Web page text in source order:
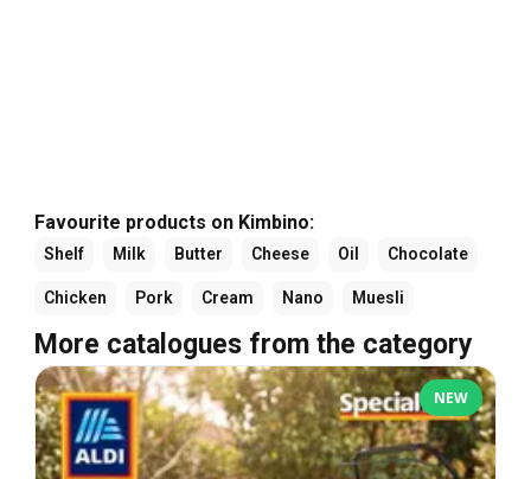
Favourite products on Kimbino:
Shelf Milk Butter Cheese Oil Chocolate
Chicken Pork Cream Nano Muesli
More catalogues from the category
NEW